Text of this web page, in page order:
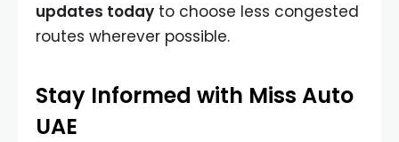
updates today to choose less congested
routes wherever possible.
Stay Informed with Miss Auto
UAE